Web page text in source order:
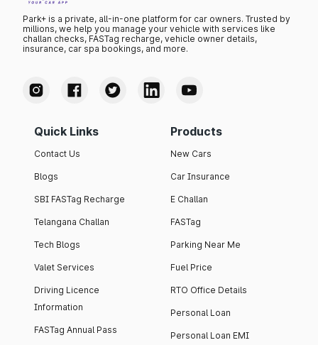
Park+ is a private, all-in-one platform for car owners. Trusted by
millions, we help you manage your vehicle with services like
challan checks, FASTag recharge, vehicle owner details,
insurance, car spa bookings, and more.
Quick Links
Contact Us
Blogs
SBI FASTag Recharge
Telangana Challan
Tech Blogs
Valet Services
Driving Licence
Information
FASTag Annual Pass
Products
New Cars
Car Insurance
E Challan
FASTag
Parking Near Me
Fuel Price
RTO Office Details
Personal Loan
Personal Loan EMI